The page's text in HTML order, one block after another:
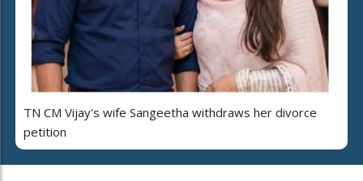
TN CM Vijay's wife Sangeetha withdraws her divorce
petition